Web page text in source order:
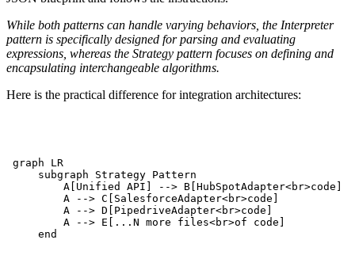
While both patterns can handle varying behaviors, the Interpreter
pattern is specifically designed for parsing and evaluating
expressions, whereas the Strategy pattern focuses on defining and
encapsulating interchangeable algorithms.
Here is the practical difference for integration architectures:
graph LR
    subgraph Strategy Pattern
        A[Unified API] --> B[HubSpotAdapter<br>code]
        A --> C[SalesforceAdapter<br>code]
        A --> D[PipedriveAdapter<br>code]
        A --> E[...N more files<br>of code]
    end